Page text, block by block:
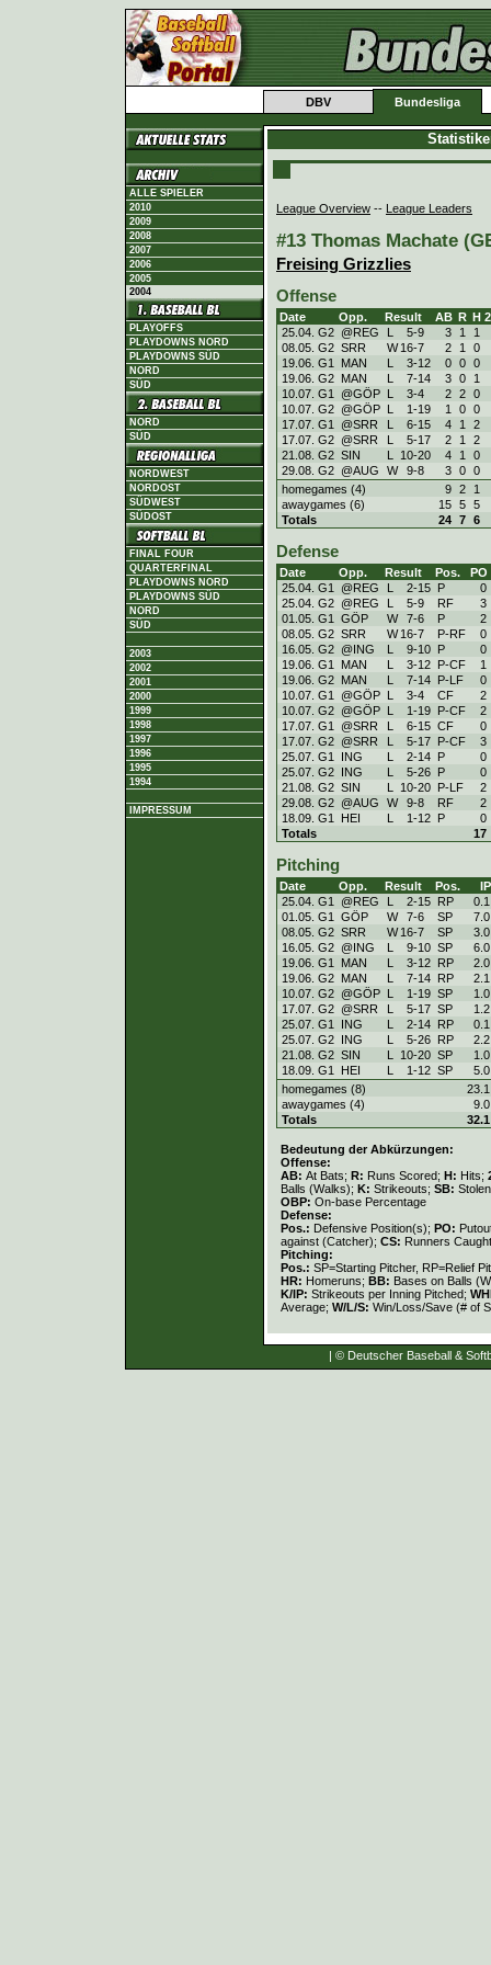
DBV Bundesliga
ALLE SPIELER
2010
2009
2008
2007
2006
2005
2004
PLAYOFFS
PLAYDOWNS NORD
PLAYDOWNS SÜD
NORD
SÜD
NORD
SÜD
NORDWEST
NORDOST
SÜDWEST
SÜDOST
FINAL FOUR
QUARTERFINAL
PLAYDOWNS NORD
PLAYDOWNS SÜD
NORD
SÜD
2003
2002
2001
2000
1999
1998
1997
1996
1995
1994
IMPRESSUM
League Overview -- League Leaders
#13 Thomas Machate
Freising Grizzlies
Offense
Date Opp. Result AB R H
25.04. G2 @REG L 5-9 3 1
1
08.05. G2 SRR W 16-7 2 1
0
19.06. G1
MAN L 3-12 0 0 0
19.06. G2 MAN L 7-14 3 0
1
10.07. G1
@GÖP L 3-4 2 2 0
10.07. G2 @GÖP L 1-19 1 0 0
17.07. G1
@SRR L 6-15 4 1
2
17.07. G2 @SRR L 5-17 2 1
2
21.08. G2 SIN L 10-20 4 1
0
29.08. G2 @AUG W 9-8 3 0 0
homegames (4)
9 2
1
awaygames (6)
15 5 5
Totals
24 7 6
Defense
Date Opp. Result Pos.
PO
25.04. G1
@REG L 2-15 P
0
25.04. G2 @REG L 5-9 RF
3
01.05. G1
GÖP W 7-6 P
2
08.05. G2 SRR W 16-7 P-RF
0
16.05. G2 @ING L 9-10 P
0
19.06. G1
MAN L 3-12 P-CF
1
19.06. G2 MAN L 7-14 P-LF
0
10.07. G1
@GÖP L 3-4 CF
2
10.07. G2 @GÖP L 1-19 P-CF
2
17.07. G1
@SRR L 6-15 CF
0
17.07. G2 @SRR L 5-17 P-CF
3
25.07. G1
ING L 2-14 P
0
25.07. G2 ING L 5-26 P
0
21.08. G2 SIN L 10-20 P-LF
2
29.08. G2 @AUG W 9-8 RF
2
18.09. G1
HEI L 1-12 P
0
Totals
17
Pitching
Date Opp. Result Pos.
IP
25.04. G1
@REG L 2-15 RP
0.1
01.05. G1
GÖP W 7-6 SP
7.0
08.05. G2 SRR W 16-7 SP
3.0
16.05. G2 @ING L 9-10 SP
6.0
19.06. G1
MAN L 3-12 RP
2.0
19.06. G2 MAN L 7-14 RP
2.1
10.07. G2 @GÖP L 1-19 SP
1.0
17.07. G2 @SRR L 5-17 SP
1.2
25.07. G1
ING L 2-14 RP
0.1
25.07. G2 ING L 5-26 RP
2.2
21.08. G2 SIN L 10-20 SP
1.0
18.09. G1
HEI L 1-12 SP
5.0
homegames (8)
23.1
awaygames (4)
9.0
Totals
32.1
Bedeutung der Abkürzungen:
Offense:
AB: At Bats; R: Runs Scored; H: Hits;
Balls (Walks); K: Strikeouts; SB:
OBP: On-base Percentage
Defense:
Pos.: Defensive Position(s); PO:
against (Catcher); CS: Runners
Pitching:
Pos.: SP=Starting Pitcher, RP=Relief
HR: Homeruns; BB: Bases on Balls
K/IP: Strikeouts per Inning Pitched;
Average; W/L/S: Win/Loss/Save (# of
| © Deutscher Baseball &